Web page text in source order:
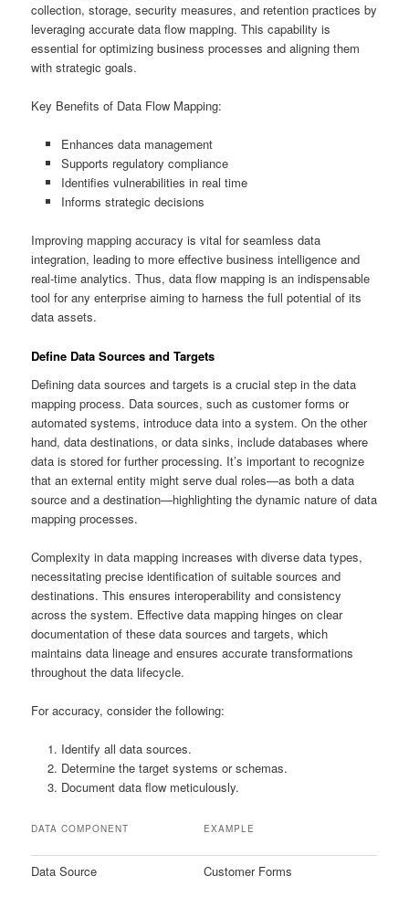
collection, storage, security measures, and retention practices by
leveraging accurate data flow mapping. This capability is
essential for optimizing business processes and aligning them
with strategic goals.
Key Benefits of Data Flow Mapping:
Enhances data management
Supports regulatory compliance
Identifies vulnerabilities in real time
Informs strategic decisions
Improving mapping accuracy is vital for seamless data
integration, leading to more effective business intelligence and
real-time analytics. Thus, data flow mapping is an indispensable
tool for any enterprise aiming to harness the full potential of its
data assets.
Define Data Sources and Targets
Defining data sources and targets is a crucial step in the data
mapping process. Data sources, such as customer forms or
automated systems, introduce data into a system. On the other
hand, data destinations, or data sinks, include databases where
data is stored for further processing. It’s important to recognize
that an external entity might serve dual roles—as both a data
source and a destination—highlighting the dynamic nature of data
mapping processes.
Complexity in data mapping increases with diverse data types,
necessitating precise identification of suitable sources and
destinations. This ensures interoperability and consistency
across the system. Effective data mapping hinges on clear
documentation of these data sources and targets, which
maintains data lineage and ensures accurate transformations
throughout the data lifecycle.
For accuracy, consider the following:
Identify all data sources.
Determine the target systems or schemas.
Document data flow meticulously.
DATA COMPONENT EXAMPLE
Data Source Customer Forms